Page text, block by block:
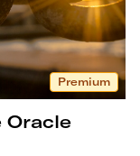
Premium
Oracle